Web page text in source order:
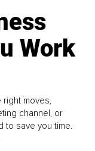
Work
moves,
channel, or
to save you time.